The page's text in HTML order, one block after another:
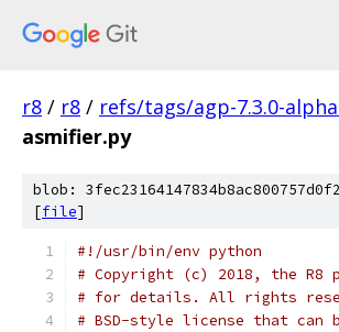
r8 / r8 / refs/tags/agp-7.3.0-
asmifier.py
blob:
[file]
#!/usr/bin/env python
# Copyright (c) 2018, the R8
# for details. All rights
# BSD-style license that can